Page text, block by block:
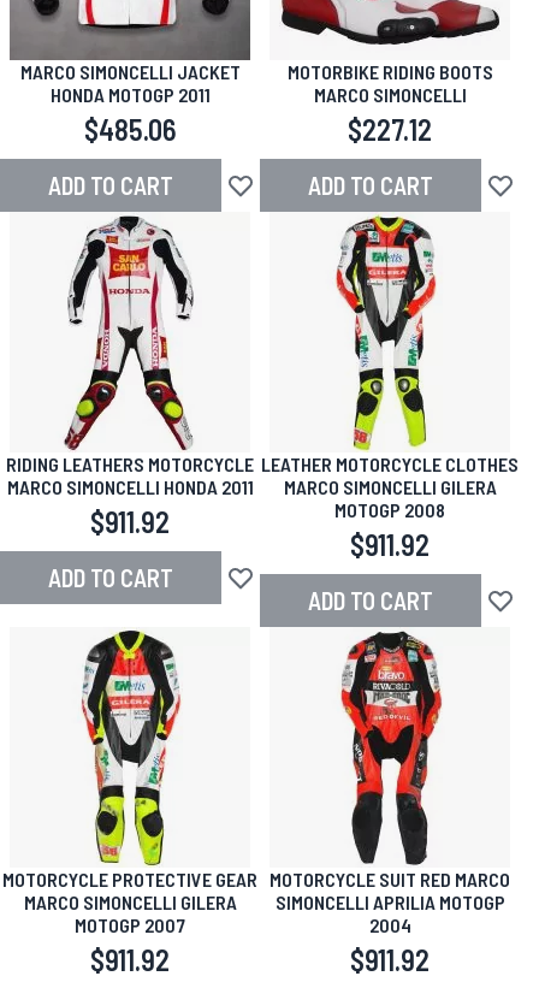
MARCO SIMONCELLI JACKET
HONDA MOTOGP 2011
$485.06
ADD TO CART Add to Wish List
MOTORBIKE RIDING BOOTS
MARCO SIMONCELLI
$227.12
ADD TO CART Add
RIDING LEATHERS MOTORCYCLE
MARCO SIMONCELLI HONDA 2011
$911.92
ADD TO CART Add to Wish List
LEATHER MOTORCYCLE CLOTHES
MARCO SIMONCELLI GILERA
MOTOGP 2008
$911.92
ADD TO CART Add
MOTORCYCLE PROTECTIVE GEAR
MARCO SIMONCELLI GILERA
MOTOGP 2007
$911.92
MOTORCYCLE SUIT RED MARCO
SIMONCELLI APRILIA MOTOGP
2004
$911.92